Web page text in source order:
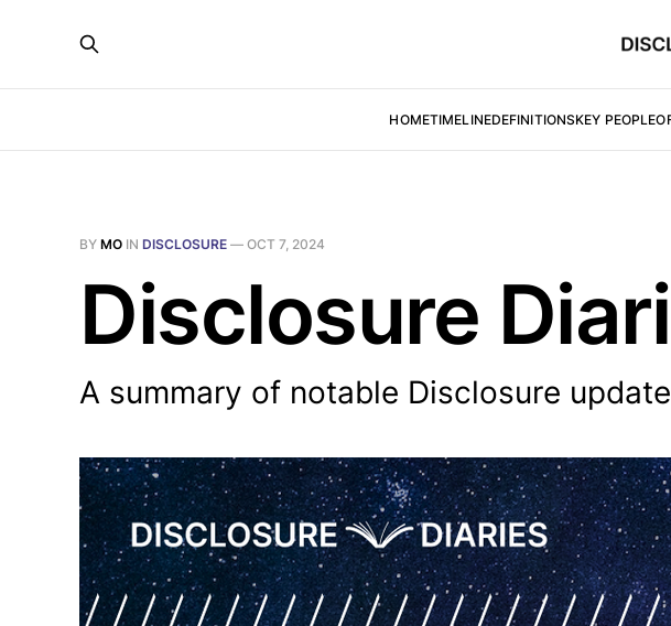
HOMETIMELINEDEFINITIONSKEY PEOPLE
BY MO IN DISCLOSURE — OCT 7, 2024
Disclosure
A summary of notable Disclosure